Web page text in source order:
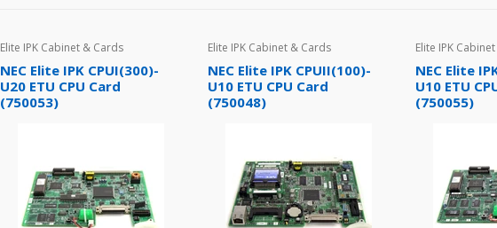
Elite IPK Cabinet & Cards
NEC Elite IPK CPUI(300)-
U20 ETU CPU Card
(750053)
Elite IPK Cabinet & Cards
NEC Elite IPK CPUII(100)-
U10 ETU CPU Card
(750048)
Elite IPK
NEC Elite
U10 ETU
(750055)